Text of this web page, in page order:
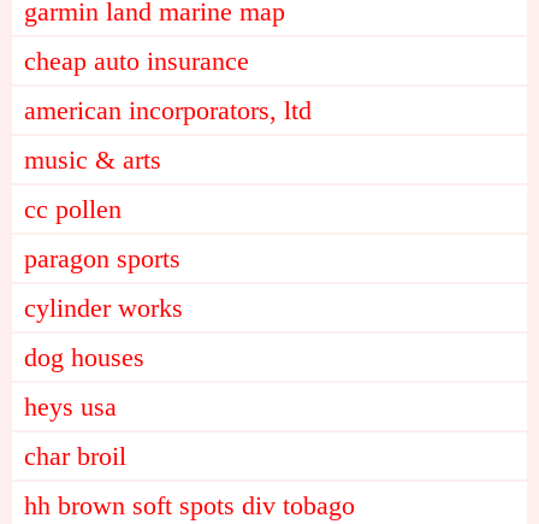
garmin land marine map
cheap auto insurance
american incorporators, ltd
music & arts
cc pollen
paragon sports
cylinder works
dog houses
heys usa
char broil
hh brown soft spots div tobago